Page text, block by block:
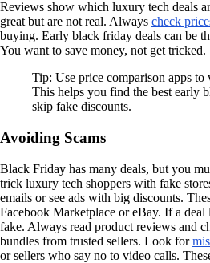
Reviews show which luxury tech deals
great but are not real. Always check
buying. Early black friday deals can be
You want to save money, not get tricked.
Tip: Use price comparison apps to
This helps you find the best early
skip fake discounts.
Avoiding Scams
Black Friday has many deals, but you
trick luxury tech shoppers with fake
emails or see ads with big discounts.
Facebook Marketplace or eBay. If a
fake. Always read product reviews and
bundles from trusted sellers. Look for
or sellers who say no to video calls.